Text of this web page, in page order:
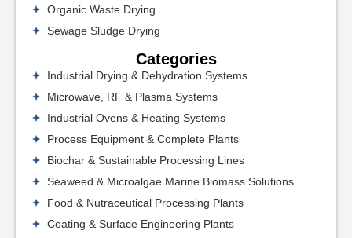
Organic Waste Drying
Sewage Sludge Drying
Categories
Industrial Drying & Dehydration Systems
Microwave, RF & Plasma Systems
Industrial Ovens & Heating Systems
Process Equipment & Complete Plants
Biochar & Sustainable Processing Lines
Seaweed & Microalgae Marine Biomass Solutions
Food & Nutraceutical Processing Plants
Coating & Surface Engineering Plants